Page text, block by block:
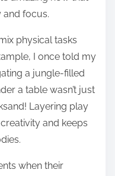
and focus.
physical tasks
I once told my
a jungle-filled
a table wasn’t just
Layering play
and keeps
when their